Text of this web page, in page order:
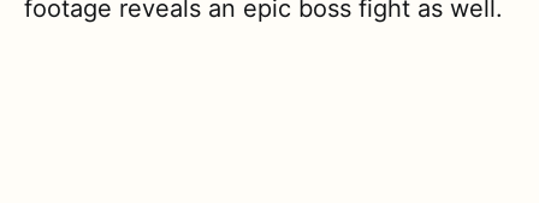
footage reveals an epic boss fight as well.